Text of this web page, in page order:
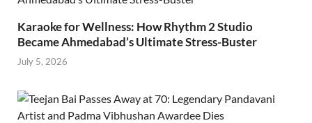
Karaoke for Wellness: How Rhythm 2 Studio
Became Ahmedabad’s Ultimate Stress-Buster
July 5, 2026